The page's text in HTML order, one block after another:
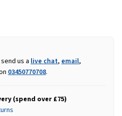
us a live chat, email,
03450770708.
(spend over £75)